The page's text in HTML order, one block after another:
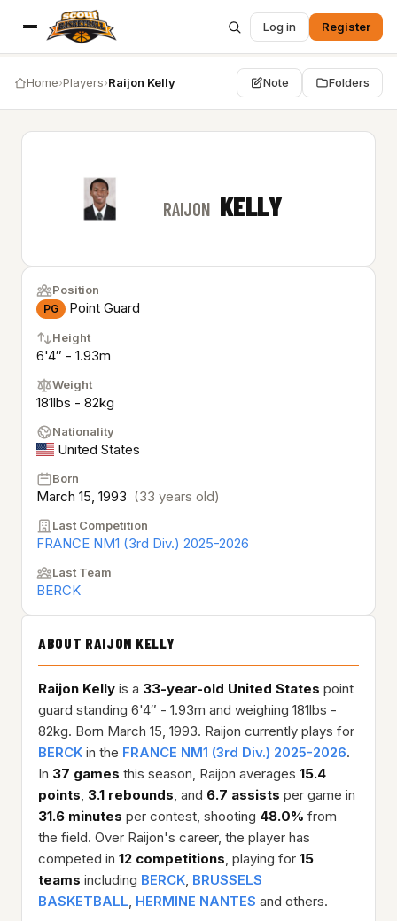
Log in Register
Home›Players›Raijon Kelly Note Folders
RAIJON KELLY
Position
PG Point Guard
Height
6'4″ - 1.93m
Weight
181lbs - 82kg
Nationality
United States
Born
March 15, 1993 (33 years old)
Last Competition
FRANCE NM1 (3rd Div.) 2025-2026
Last Team
BERCK
ABOUT RAIJON KELLY
Raijon Kelly is a 33-year-old United States point
guard standing 6'4″ - 1.93m and weighing 181lbs -
82kg. Born March 15, 1993. Raijon currently plays for
BERCK in the FRANCE NM1 (3rd Div.) 2025-2026.
In 37 games this season, Raijon averages 15.4
points, 3.1 rebounds, and 6.7 assists per game in
31.6 minutes per contest, shooting 48.0% from
the field. Over Raijon's career, the player has
competed in 12 competitions, playing for 15
teams including BERCK, BRUSSELS
BASKETBALL, HERMINE NANTES and others.